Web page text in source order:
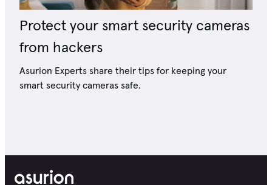
Protect your smart security cameras
from hackers
Asurion Experts share their tips for keeping your
smart security cameras safe.